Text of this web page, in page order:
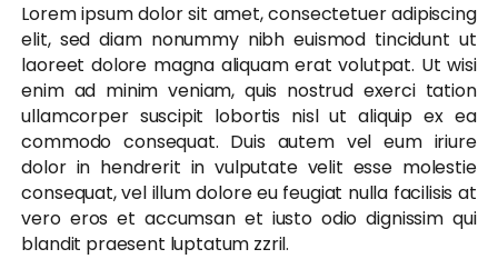
Lorem ipsum dolor sit amet, consectetuer adipiscing
elit, sed diam nonummy nibh euismod tincidunt ut
laoreet dolore magna aliquam erat volutpat. Ut wisi
enim ad minim veniam, quis nostrud exerci tation
ullamcorper suscipit lobortis nisl ut aliquip ex ea
commodo consequat. Duis autem vel eum iriure
dolor in hendrerit in vulputate velit esse molestie
consequat, vel illum dolore eu feugiat nulla facilisis at
vero eros et accumsan et iusto odio dignissim qui
blandit praesent luptatum zzril.